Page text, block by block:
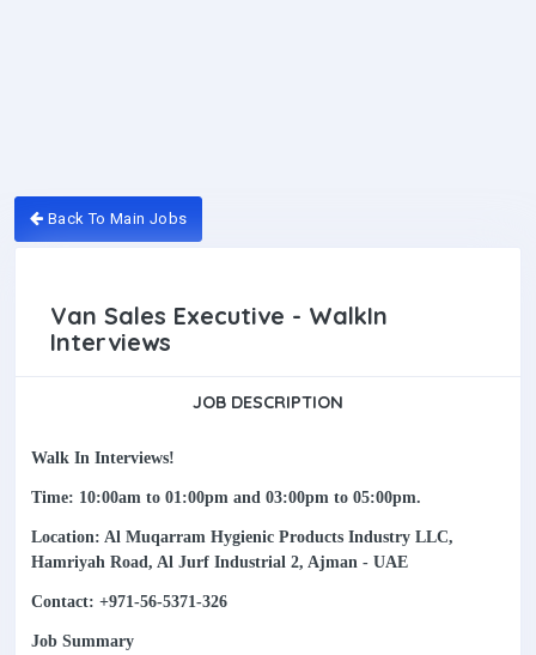
Back To Main Jobs
Van Sales Executive - WalkIn
Interviews
JOB DESCRIPTION
Walk In Interviews!
Time: 10:00am to 01:00pm and 03:00pm to 05:00pm.
Location: Al Muqarram Hygienic Products Industry LLC,
Hamriyah Road, Al Jurf Industrial 2, Ajman - UAE
Contact: +971-56-5371-326
Job Summary